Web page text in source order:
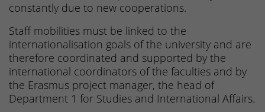
constantly due to new cooperations.
Staff mobilities must be linked to the
internationalisation goals of the university and are
therefore coordinated and supported by the
international coordinators of the faculties and by
the Erasmus project manager, the head of
Department 1 for Studies and International Affairs.